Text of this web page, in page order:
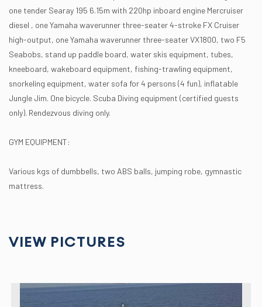
one tender Searay 195 6.15m with 220hp inboard engine Mercruiser
diesel , one Yamaha waverunner three-seater 4-stroke FX Cruiser
high-output, one Yamaha waverunner three-seater VX1800, two F5
Seabobs, stand up paddle board, water skis equipment, tubes,
kneeboard, wakeboard equipment, fishing-trawling equipment,
snorkeling equipment, water sofa for 4 persons (4 fun), inflatable
Jungle Jim. One bicycle. Scuba Diving equipment (certified guests
only). Rendezvous diving only.
GYM EQUIPMENT:
Various kgs of dumbbells, two ABS balls, jumping robe, gymnastic
mattress.
VIEW PICTURES